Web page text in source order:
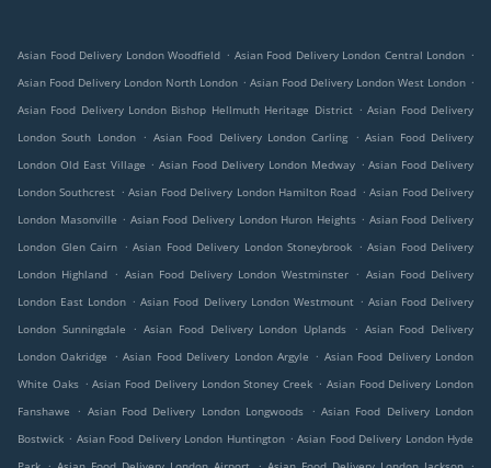
Asian Food Delivery London Woodfield . Asian Food Delivery London Central London .
Asian Food Delivery London North London . Asian Food Delivery London West London .
Asian Food Delivery London Bishop Hellmuth Heritage District . Asian Food Delivery
London South London . Asian Food Delivery London Carling . Asian Food Delivery
London Old East Village . Asian Food Delivery London Medway . Asian Food Delivery
London Southcrest . Asian Food Delivery London Hamilton Road . Asian Food Delivery
London Masonville . Asian Food Delivery London Huron Heights . Asian Food Delivery
London Glen Cairn . Asian Food Delivery London Stoneybrook . Asian Food Delivery
London Highland . Asian Food Delivery London Westminster . Asian Food Delivery
London East London . Asian Food Delivery London Westmount . Asian Food Delivery
London Sunningdale
. Asian Food Delivery London Uplands . Asian Food Delivery
London Oakridge
. Asian Food Delivery London Argyle . Asian Food Delivery London
White Oaks . Asian Food Delivery London Stoney Creek . Asian Food Delivery London
Fanshawe
. Asian Food Delivery London Longwoods . Asian Food Delivery London
Bostwick . Asian Food Delivery London Huntington . Asian Food Delivery London Hyde
. . .